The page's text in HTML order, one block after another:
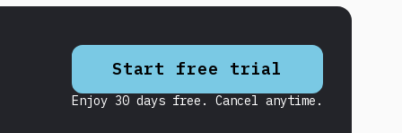
Start free trial
Enjoy 30 days free. Cancel anytime.